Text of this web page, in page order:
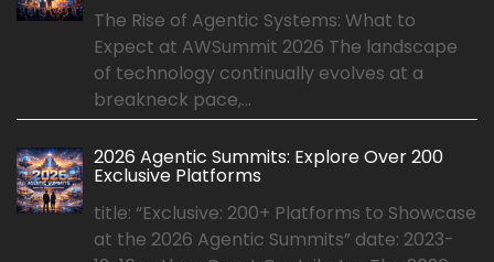
The Rise of Agentic Systems: What to
Expect at AWSummit 2026 The landscape
of technology continually evolves at a
breakneck pace,...
2026 Agentic Summits: Explore Over 200
Exclusive Platforms
title: “Exclusive: 200+ Platforms to Showcase
at the 2026 Agentic Summits” date: 2023-